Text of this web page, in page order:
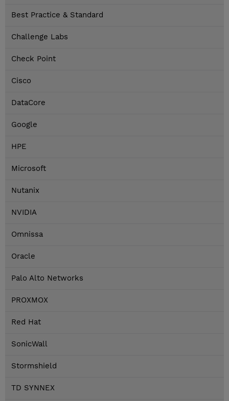
Best Practice & Standard
Challenge Labs
Check Point
Cisco
DataCore
Google
HPE
Microsoft
Nutanix
NVIDIA
Omnissa
Oracle
Palo Alto Networks
PROXMOX
Red Hat
SonicWall
Stormshield
TD SYNNEX